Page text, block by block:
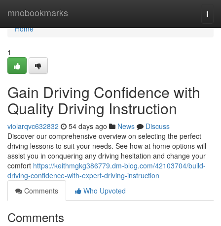
mnobookmarks
Home
Home
1
Gain Driving Confidence with
Quality Driving Instruction
violarqvc632832 54 days ago News
Discuss
Discover our comprehensive overview on selecting the perfect
driving lessons to suit your needs. See how at home options will
assist you in conquering any driving hesitation and change your
comfort https://keithmgkg386779.dm-blog.com/42103704/build-
driving-confidence-with-expert-driving-instruction
Comments
Who Upvoted
Comments